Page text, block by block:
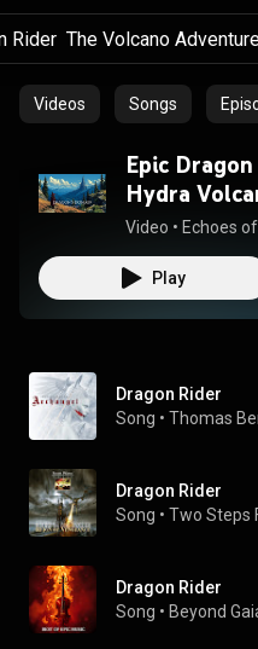
Videos Songs
Epic
Hydra
Video • Echoes
Play
Dragon Rider
Song • Thomas
Dragon Rider
Song • Two Steps
Dragon Rider
Song • Beyond